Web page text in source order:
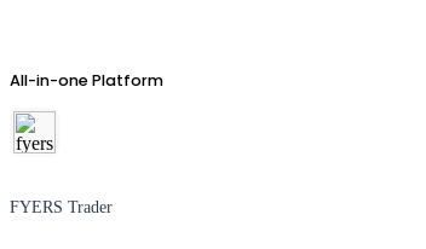
All-in-one Platform
FYERS Trader